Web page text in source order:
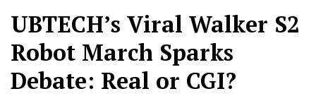
UBTECH’s Viral Walker S2
Robot March Sparks
Debate: Real or CGI?